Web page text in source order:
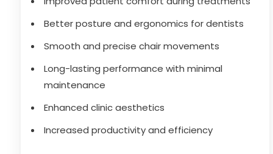
Better posture and ergonomics for dentists
Smooth and precise chair movements
Long-lasting performance with minimal
maintenance
Enhanced clinic aesthetics
Increased productivity and efficiency